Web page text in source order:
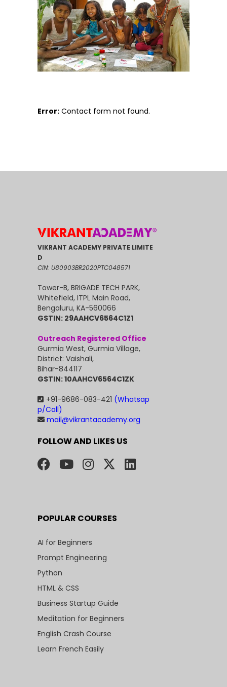
Error: Contact form not found.
VIKRANT ACADEMY PRIVATE LIMITE
D
CIN: U80903BR2020PTC048571
Tower-B, BRIGADE TECH PARK,
Whitefield, ITPL Main Road,
Bengaluru, KA-560066
GSTIN: 29AAHCV6564C1Z1
Outreach Registered Office
Gurmia West, Gurmia Village,
District: Vaishali,
Bihar-844117
GSTIN: 10AAHCV6564C1ZK
+91-9686-083-421 (Whatsap
p/Call)
mail@vikrantacademy.org
FOLLOW AND LIKES US
POPULAR COURSES
AI for Beginners
Prompt Engineering
Python
HTML & CSS
Business Startup Guide
Meditation for Beginners
English Crash Course
Learn French Easily